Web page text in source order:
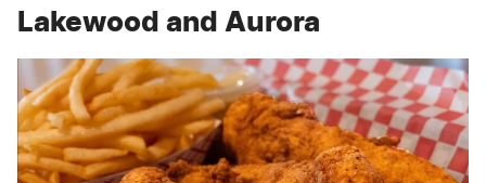
Lakewood and Aurora